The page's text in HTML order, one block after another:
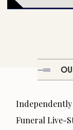
Independently
Funeral Live-